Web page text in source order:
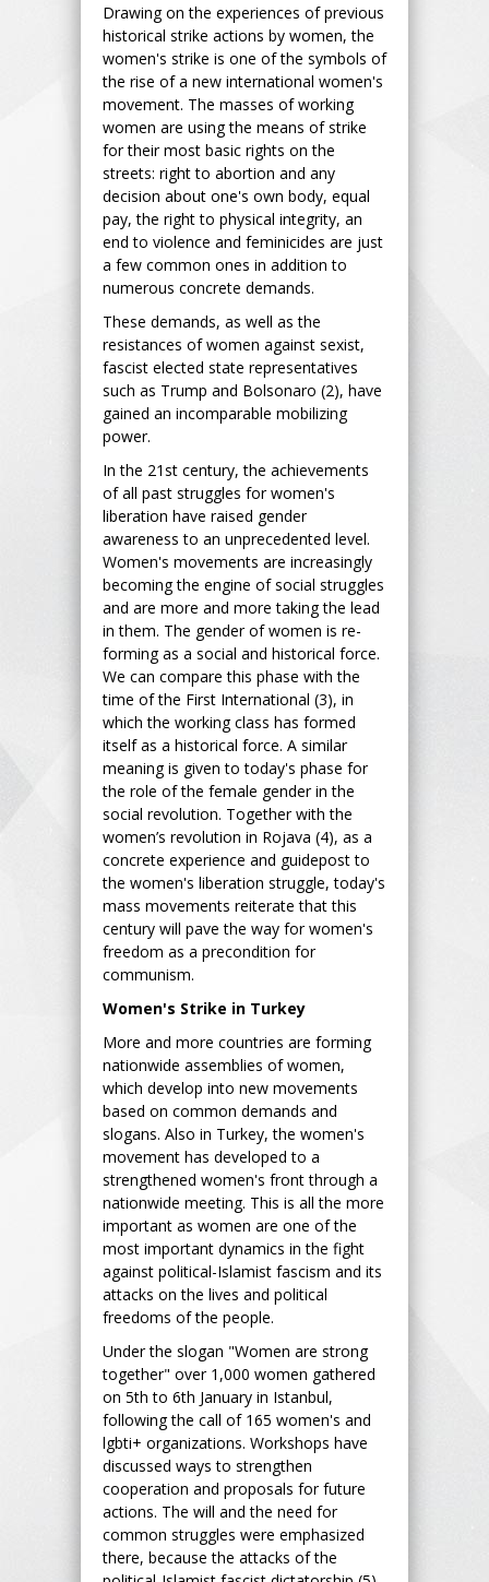
Drawing on the experiences of previous
historical strike actions by women, the
women's strike is one of the symbols of
the rise of a new international women's
movement. The masses of working
women are using the means of strike
for their most basic rights on the
streets: right to abortion and any
decision about one's own body, equal
pay, the right to physical integrity, an
end to violence and feminicides are just
a few common ones in addition to
numerous concrete demands.
These demands, as well as the
resistances of women against sexist,
fascist elected state representatives
such as Trump and Bolsonaro (2), have
gained an incomparable mobilizing
power.
In the 21st century, the achievements
of all past struggles for women's
liberation have raised gender
awareness to an unprecedented level.
Women's movements are increasingly
becoming the engine of social struggles
and are more and more taking the lead
in them. The gender of women is re-
forming as a social and historical force.
We can compare this phase with the
time of the First International (3), in
which the working class has formed
itself as a historical force. A similar
meaning is given to today's phase for
the role of the female gender in the
social revolution. Together with the
women’s revolution in Rojava (4), as a
concrete experience and guidepost to
the women's liberation struggle, today's
mass movements reiterate that this
century will pave the way for women's
freedom as a precondition for
communism.
Women's Strike in Turkey
More and more countries are forming
nationwide assemblies of women,
which develop into new movements
based on common demands and
slogans. Also in Turkey, the women's
movement has developed to a
strengthened women's front through a
nationwide meeting. This is all the more
important as women are one of the
most important dynamics in the fight
against political-Islamist fascism and its
attacks on the lives and political
freedoms of the people.
Under the slogan "Women are strong
together" over 1,000 women gathered
on 5th to 6th January in Istanbul,
following the call of 165 women's and
lgbti+ organizations. Workshops have
discussed ways to strengthen
cooperation and proposals for future
actions. The will and the need for
common struggles were emphasized
there, because the attacks of the